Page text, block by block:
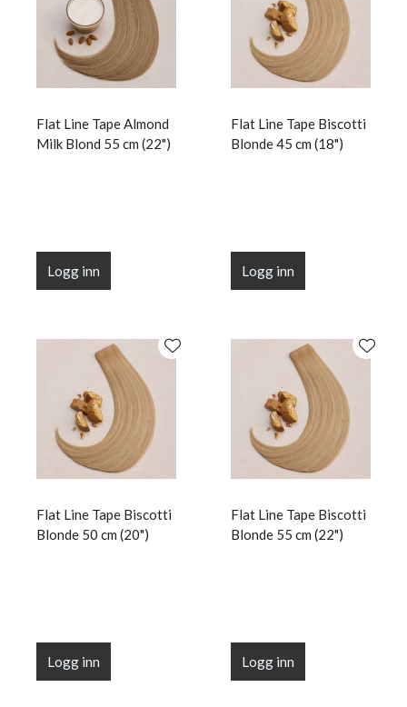
Flat Line Tape Almond
Milk Blond 55 cm (22")
Logg inn
Flat Line Tape Biscotti
Blonde 45 cm (18")
Logg inn
Flat Line Tape Biscotti
Blonde 50 cm (20")
Logg inn
Flat Line Tape Biscotti
Blonde 55 cm (22")
Logg inn